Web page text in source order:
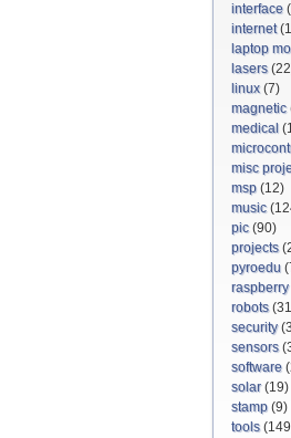
interface
internet
laptop
lasers
linux(7)
magnetic
medical
misc
msp (12)
music
pic(90)
projects
pyroedu
robots
security
sensors
software
solar(19)
stamp (9)
tools